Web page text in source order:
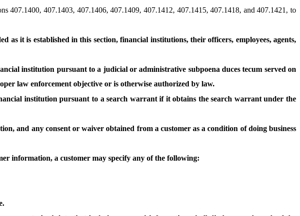
407.1400, 407.1403, 407.1406, 407.1409, 407.1412, 407.1415, 407.1418, and 407.1421, to
as it is established in this section, financial institutions, their officers, employees, agents,
institution pursuant to a judicial or administrative subpoena duces tecum served on
law enforcement objective or is otherwise authorized by law.
institution pursuant to a search warrant if it obtains the search warrant under the
and any consent or waiver obtained from a customer as a condition of doing business
information, a customer may specify any of the following: